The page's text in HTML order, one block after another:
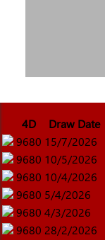
4D Draw Date
9680 15/7/2026
9680 10/5/2026
9680 10/4/2026
9680 5/4/2026
9680 4/3/2026
9680 28/2/2026